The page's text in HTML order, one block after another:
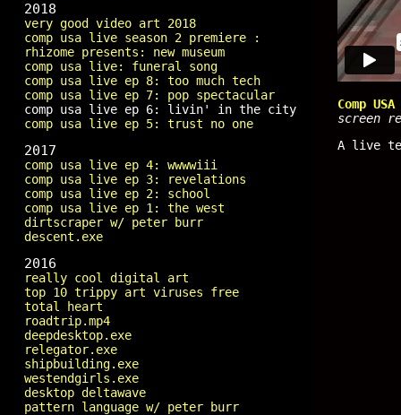
2018
very good video art 2018
comp usa live season 2 premiere :
rhizome presents: new museum
comp usa live: funeral song
comp usa live ep 8: too much tech
comp usa live ep 7: pop spectacular
comp usa live ep 6: livin' in the city
comp usa live ep 5: trust no one
2017
comp usa live ep 4: wwwwiii
comp usa live ep 3: revelations
comp usa live ep 2: school
comp usa live ep 1: the west
dirtscraper w/ peter burr
descent.exe
2016
really cool digital art
top 10 trippy art viruses free
total heart
roadtrip.mp4
deepdesktop.exe
relegator.exe
shipbuilding.exe
westendgirls.exe
desktop deltawave
pattern language w/ peter burr
Comp
screen
A live